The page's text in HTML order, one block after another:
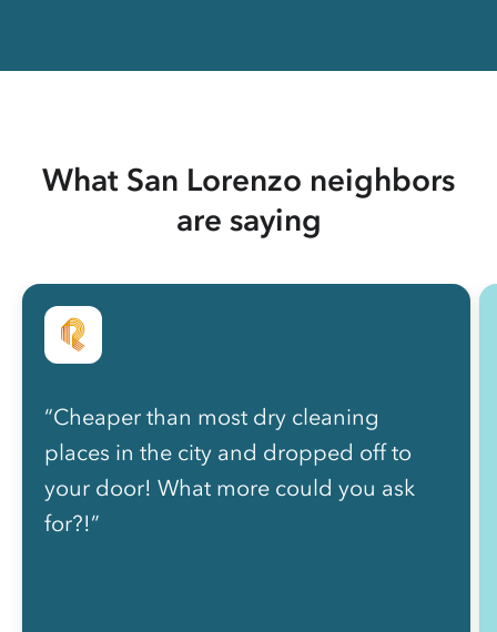
What San Lorenzo neighbors
are saying
“Cheaper than most dry cleaning
places in the city and dropped off to
your door! What more could you ask
for?!”